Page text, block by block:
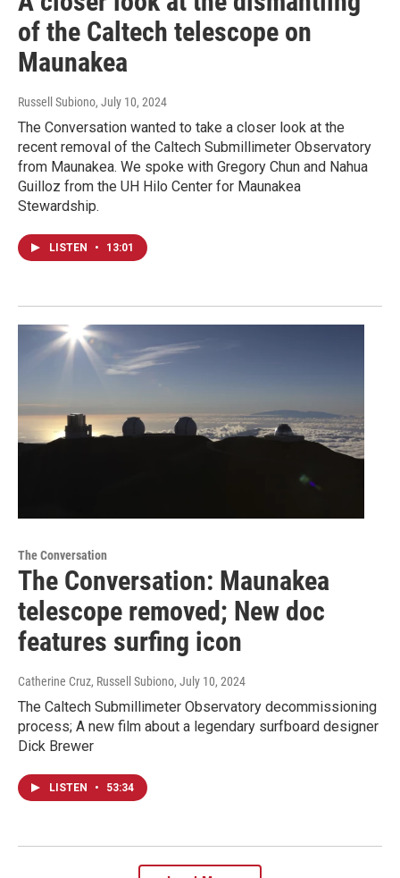
of the Caltech telescope on
Maunakea
Russell Subiono, July 10, 2024
The Conversation wanted to take a closer look at the
recent removal of the Caltech Submillimeter Observatory
from Maunakea. We spoke with Gregory Chun and Nahua
Guilloz from the UH Hilo Center for Maunakea
Stewardship.
LISTEN • 13:01
The Conversation
The Conversation: Maunakea
telescope removed; New doc
features surfing icon
Catherine Cruz, Russell Subiono, July 10, 2024
The Caltech Submillimeter Observatory decommissioning
process; A new film about a legendary surfboard designer
Dick Brewer
LISTEN • 53:34